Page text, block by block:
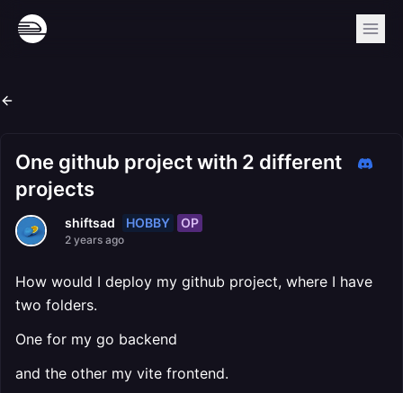
One github project with 2 different
projects
shiftsad HOBBY OP
2 years ago
How would I deploy my github project, where I have
two folders.
One for my go backend
and the other my vite frontend.